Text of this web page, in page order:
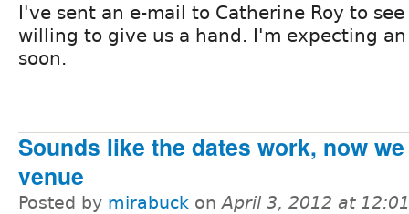
I've sent an e-mail to Catherine Roy to
willing to give us a hand. I'm expecting an
soon.
Sounds like the dates work, now
venue
Posted by mirabuck onApril 3, 2012 at